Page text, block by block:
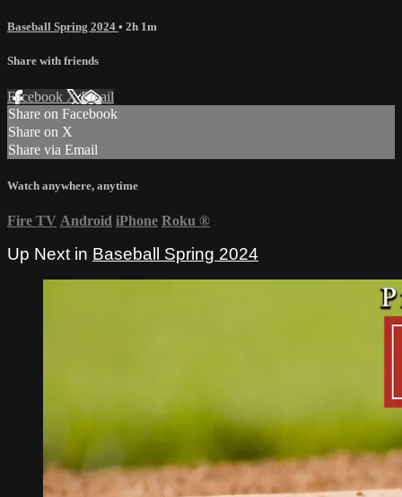
Baseball Spring 2024 • 2h 1m
Share with friends
Facebook XEmail
Share on Facebook
Share on X
Share via Email
Watch anywhere, anytime
Fire TV Android iPhone Roku ®
Up Next in Baseball Spring 2024